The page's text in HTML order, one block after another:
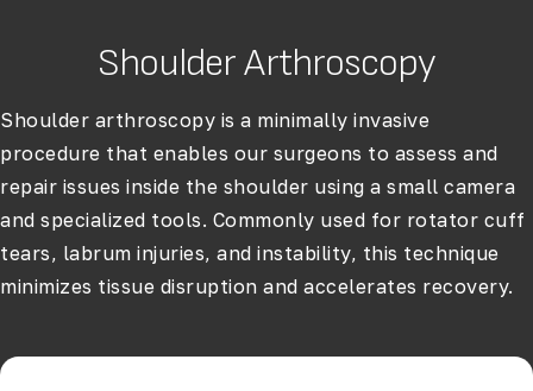
Shoulder Arthroscopy
Shoulder arthroscopy is a minimally invasive
procedure that enables our surgeons to assess and
repair issues inside the shoulder using a small camera
and specialized tools. Commonly used for rotator cuff
tears, labrum injuries, and instability, this technique
minimizes tissue disruption and accelerates recovery.